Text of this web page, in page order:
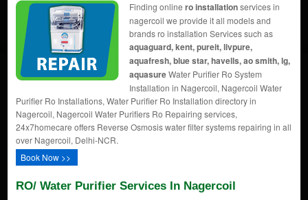
Finding online ro installationservices in
nagercoil we provide it all models and
brands ro installation Services such as
aquaguard, kent, pureit, livpure,
aquafresh, blue star, havells, ao smith, lg,
aquasureWater Purifier Ro System
Installation in Nagercoil, Nagercoil Water
Purifier Ro Installations, Water Purifier Ro Installation directory in
Nagercoil, Nagercoil Water Purifiers Ro Repairing services,
24x7homecare offers Reverse Osmosis water filter systems repairing in all
over Nagercoil, Delhi-NCR.
Book Now >>
RO/ Water Purifier Services In Nagercoil